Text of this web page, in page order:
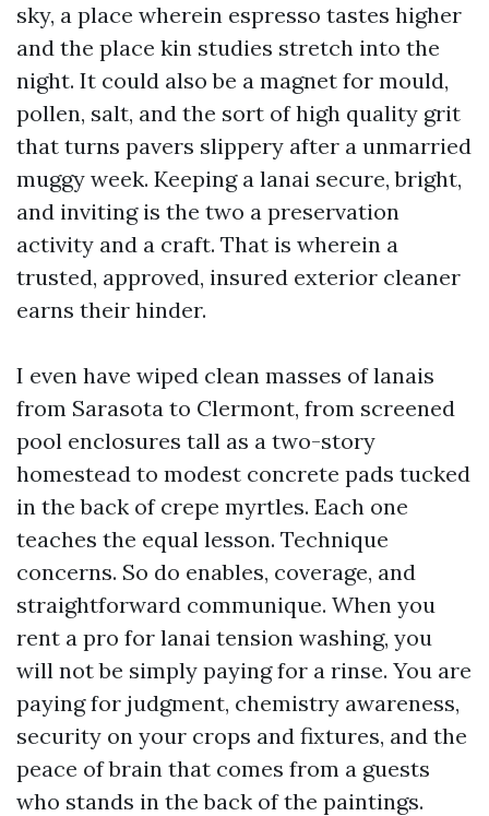
sky, a place wherein espresso tastes higher
and the place kin studies stretch into the
night. It could also be a magnet for mould,
pollen, salt, and the sort of high quality grit
that turns pavers slippery after a unmarried
muggy week. Keeping a lanai secure, bright,
and inviting is the two a preservation
activity and a craft. That is wherein a
trusted, approved, insured exterior cleaner
earns their hinder.
I even have wiped clean masses of lanais
from Sarasota to Clermont, from screened
pool enclosures tall as a two-story
homestead to modest concrete pads tucked
in the back of crepe myrtles. Each one
teaches the equal lesson. Technique
concerns. So do enables, coverage, and
straightforward communique. When you
rent a pro for lanai tension washing, you
will not be simply paying for a rinse. You are
paying for judgment, chemistry awareness,
security on your crops and fixtures, and the
peace of brain that comes from a guests
who stands in the back of the paintings.